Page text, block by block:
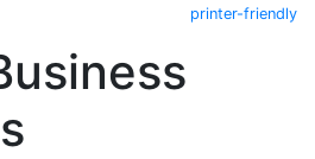
printer-friendly